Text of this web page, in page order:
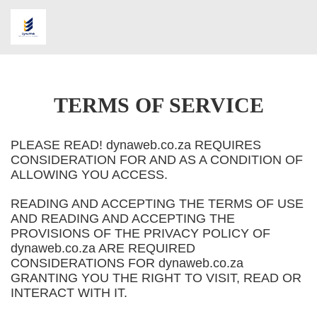
TERMS OF SERVICE
PLEASE READ! dynaweb.co.za REQUIRES
CONSIDERATION FOR AND AS A CONDITION OF
ALLOWING YOU ACCESS.
READING AND ACCEPTING THE TERMS OF USE
AND READING AND ACCEPTING THE
PROVISIONS OF THE PRIVACY POLICY OF
dynaweb.co.za ARE REQUIRED
CONSIDERATIONS FOR dynaweb.co.za
GRANTING YOU THE RIGHT TO VISIT, READ OR
INTERACT WITH IT.